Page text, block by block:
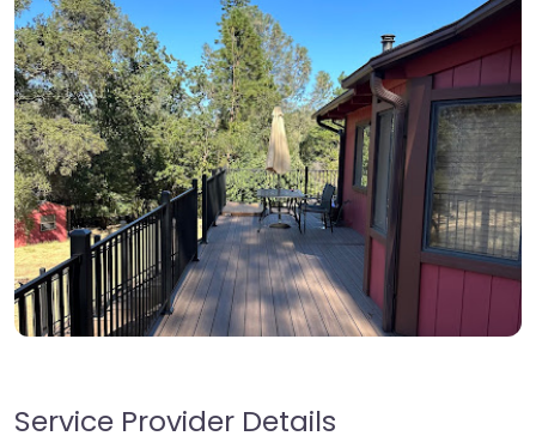
Service Provider Details